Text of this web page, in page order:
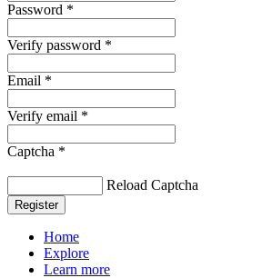
Password *
Verify password *
Email *
Verify email *
Captcha *
Reload Captcha
Register
Home
Explore
Learn more